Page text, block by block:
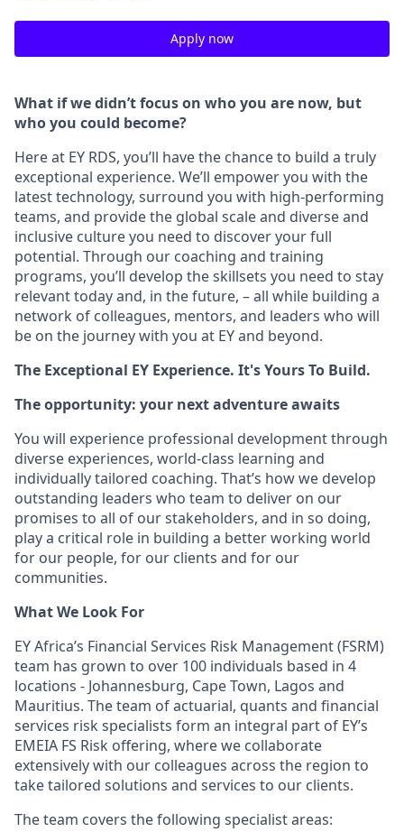
Apply now
What if we didn’t focus on who you are now, but
who you could become?
Here at EY RDS, you’ll have the chance to build a truly
exceptional experience. We’ll empower you with the
latest technology, surround you with high-performing
teams, and provide the global scale and diverse and
inclusive culture you need to discover your full
potential. Through our coaching and training
programs, you’ll develop the skillsets you need to stay
relevant today and, in the future, – all while building a
network of colleagues, mentors, and leaders who will
be on the journey with you at EY and beyond.
The Exceptional EY Experience. It's Yours To Build.
The opportunity: your next adventure awaits
You will experience professional development through
diverse experiences, world-class learning and
individually tailored coaching. That’s how we develop
outstanding leaders who team to deliver on our
promises to all of our stakeholders, and in so doing,
play a critical role in building a better working world
for our people, for our clients and for our
communities.
What We Look For
EY Africa’s Financial Services Risk Management (FSRM)
team has grown to over 100 individuals based in 4
locations - Johannesburg, Cape Town, Lagos and
Mauritius. The team of actuarial, quants and financial
services risk specialists form an integral part of EY’s
EMEIA FS Risk offering, where we collaborate
extensively with our colleagues across the region to
take tailored solutions and services to our clients.
The team covers the following specialist areas: